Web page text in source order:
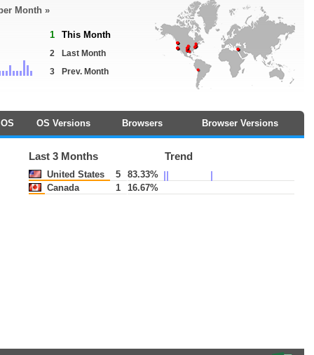
Month »
1 This Month
2
Last Month
3
Prev. Month
OS OS Versions Browsers Browser Versions
Last 3 Months Trend
United States 5
83.33%
Canada
1 16.67%